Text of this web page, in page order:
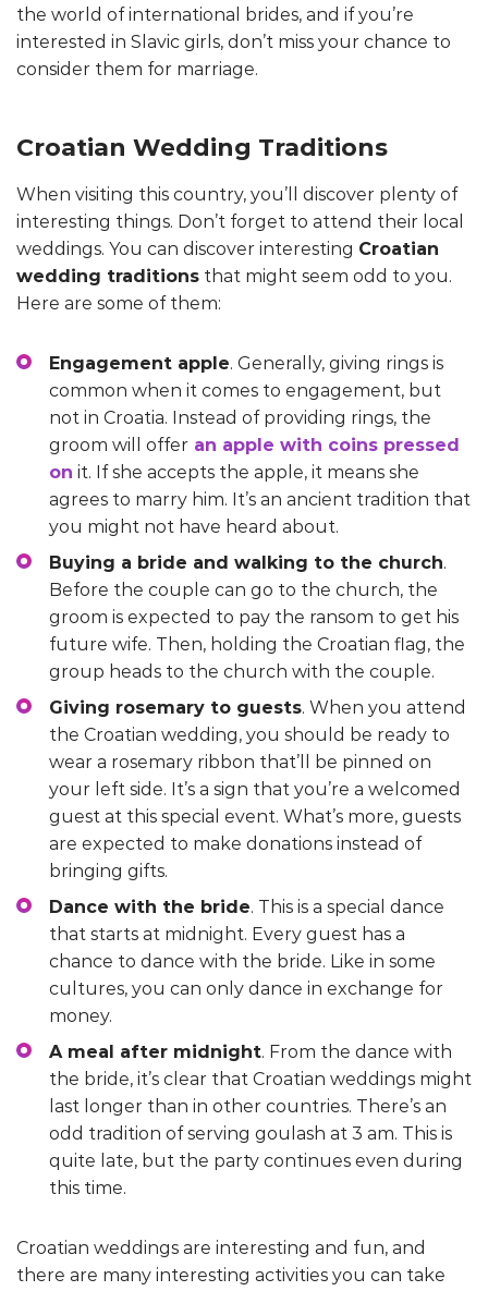
the world of international brides, and if you’re
interested in Slavic girls, don’t miss your chance to
consider them for marriage.
Croatian Wedding Traditions
When visiting this country, you’ll discover plenty of
interesting things. Don’t forget to attend their local
weddings. You can discover interesting Croatian
wedding traditions that might seem odd to you.
Here are some of them:
Engagement apple. Generally, giving rings is
common when it comes to engagement, but
not in Croatia. Instead of providing rings, the
groom will offer an apple with coins pressed
on it. If she accepts the apple, it means she
agrees to marry him. It’s an ancient tradition that
you might not have heard about.
Buying a bride and walking to the church.
Before the couple can go to the church, the
groom is expected to pay the ransom to get his
future wife. Then, holding the Croatian flag, the
group heads to the church with the couple.
Giving rosemary to guests. When you attend
the Croatian wedding, you should be ready to
wear a rosemary ribbon that’ll be pinned on
your left side. It’s a sign that you’re a welcomed
guest at this special event. What’s more, guests
are expected to make donations instead of
bringing gifts.
Dance with the bride. This is a special dance
that starts at midnight. Every guest has a
chance to dance with the bride. Like in some
cultures, you can only dance in exchange for
money.
A meal after midnight. From the dance with
the bride, it’s clear that Croatian weddings might
last longer than in other countries. There’s an
odd tradition of serving goulash at 3 am. This is
quite late, but the party continues even during
this time.
Croatian weddings are interesting and fun, and
there are many interesting activities you can take